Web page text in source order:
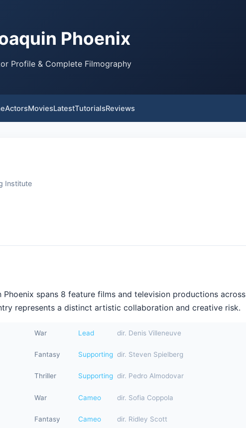
Phoenix
Profile & Complete Filmography
ActorsMoviesLatestTutorialsReviews
Institute
spans 8 feature films and television productions across
represents a distinct artistic collaboration and creative risk.
War Lead dir. Denis Villeneuve
Fantasy Supporting dir. Steven Spielberg
Thriller Supporting dir. Pedro Almodovar
War Cameo dir. Sofia Coppola
Fantasy Cameo dir. Ridley Scott